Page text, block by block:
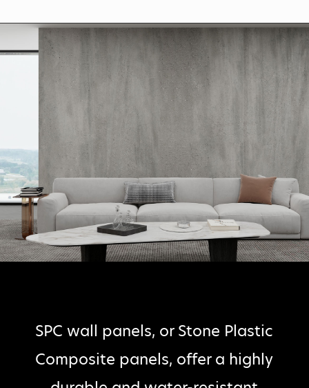
SPC wall panels, or Stone Plastic
Composite panels, offer a highly